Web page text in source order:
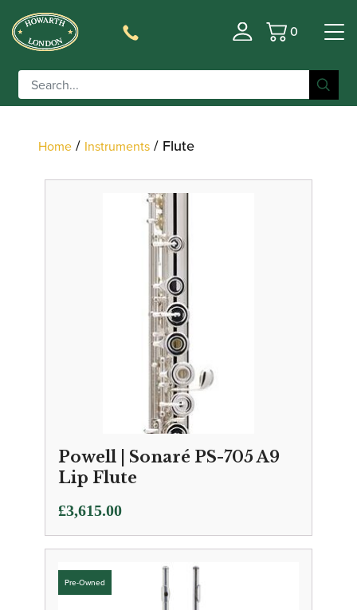
Basket
0
Filter
Home / Instruments / Flute
Powell | Sonaré PS-705 A9
Lip Flute
£3,615.00